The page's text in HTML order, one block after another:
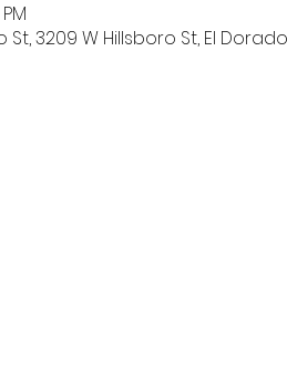
3209 W Hillsboro St, El Dorado,